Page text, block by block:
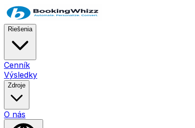
Riešenia
Cenník
Výsledky
Zdroje
O nás